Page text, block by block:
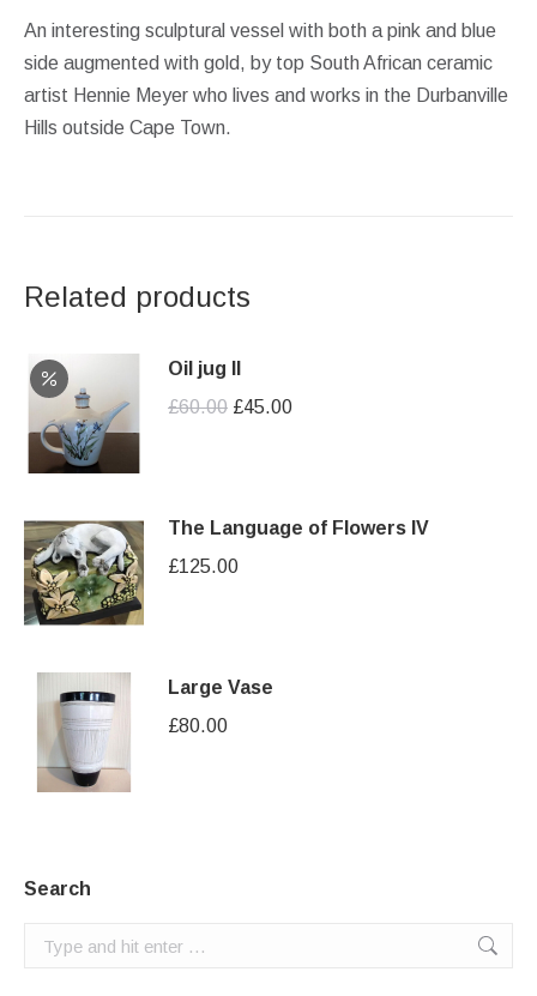
An interesting sculptural vessel with both a pink and blue
side augmented with gold, by top South African ceramic
artist Hennie Meyer who lives and works in the Durbanville
Hills outside Cape Town.
Related products
Oil jug II
£60.00 Original
£45.00Current
The Language of Flowers IV
£125.00
Large Vase
£80.00
Search
Search: